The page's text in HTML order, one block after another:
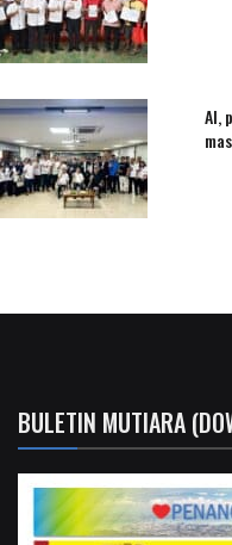
AI,
BULETIN MUTIARA